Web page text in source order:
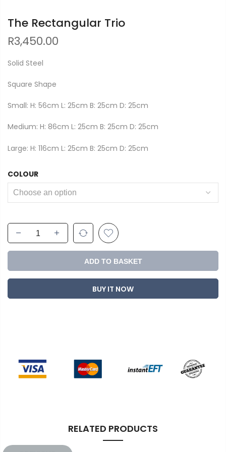
The Rectangular Trio
R3,450.00
Solid Steel
Square Shape
Small: H: 56cm L: 25cm B: 25cm D: 25cm
Medium: H: 86cm L: 25cm B: 25cm D: 25cm
Large: H: 116cm L: 25cm B: 25cm D: 25cm
COLOUR
ADD TO BASKET
BUY IT NOW
RELATED PRODUCTS